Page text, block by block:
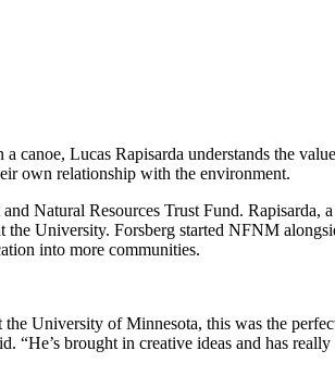
Lucas Rapisarda understands the
own relationship with the environment.
Natural Resources Trust Fund. Rapisarda,
the University. Forsberg started NFNM
into more communities.
the University of Minnesota, this was the
“He’s brought in creative ideas and has